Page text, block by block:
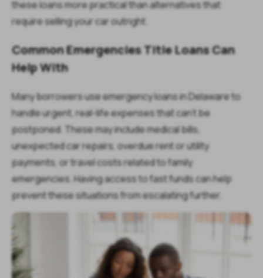
these loans more practical than alternatives that
require selling your car outright.
Common Emergencies Title Loans Can
Help With
Many borrowers use emergency loans in Delaware to
handle urgent, real-life expenses that can’t be
postponed. These may include medical bills,
unexpected car repairs, overdue rent or utility
payments, or travel costs related to family
emergencies. Having access to fast funds can help
prevent these situations from escalating further.